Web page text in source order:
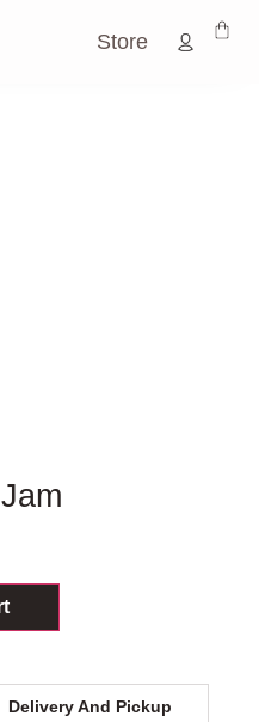
Store
Delivery And Pickup